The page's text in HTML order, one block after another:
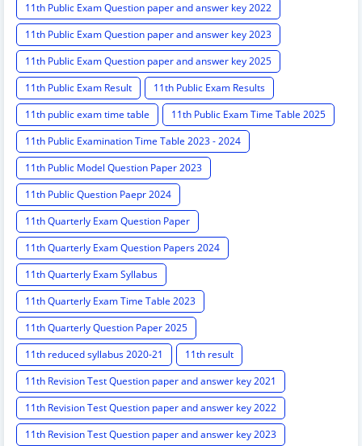
11th Public Exam Question paper and answer key 2022
11th Public Exam Question paper and answer key 2023
11th Public Exam Question paper and answer key 2025
11th Public Exam Result
11th Public Exam Results
11th public exam time table
11th Public Exam Time Table 2025
11th Public Examination Time Table 2023 - 2024
11th Public Model Question Paper 2023
11th Public Question Paepr 2024
11th Quarterly Exam Question Paper
11th Quarterly Exam Question Papers 2024
11th Quarterly Exam Syllabus
11th Quarterly Exam Time Table 2023
11th Quarterly Question Paper 2025
11th reduced syllabus 2020-21
11th result
11th Revision Test Question paper and answer key 2021
11th Revision Test Question paper and answer key 2022
11th Revision Test Question paper and answer key 2023